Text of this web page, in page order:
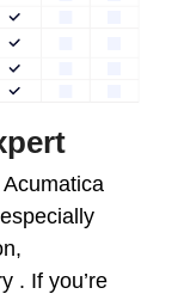
. If you’re